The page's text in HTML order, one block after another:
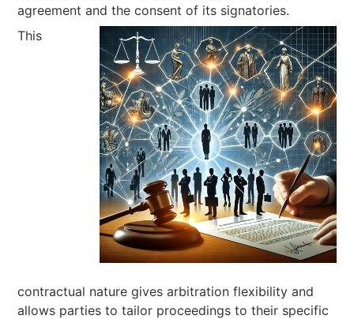
agreement and the consent of its signatories.
This
contractual nature gives arbitration flexibility and
allows parties to tailor proceedings to their specific